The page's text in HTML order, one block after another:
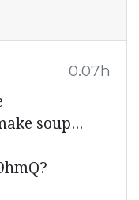
0.07h
soup...